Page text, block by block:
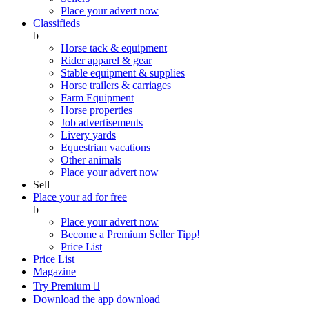
Place your advert now
Classifieds
b
Horse tack & equipment
Rider apparel & gear
Stable equipment & supplies
Horse trailers & carriages
Farm Equipment
Horse properties
Job advertisements
Livery yards
Equestrian vacations
Other animals
Place your advert now
Sell
Place your ad for free
b
Place your advert now
Become a Premium SellerTipp!
Price List
Price List
Magazine
Try Premium 
Download the app download